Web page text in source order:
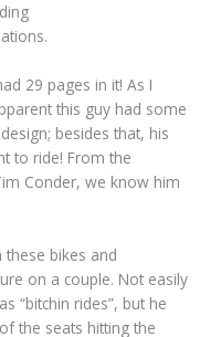
29 pages in it! As I
this guy had some
besides that, his
to ride! From the
Conder, we know him
these bikes and
on a couple. Not easily
“bitchin rides”, but he
the seats hitting the